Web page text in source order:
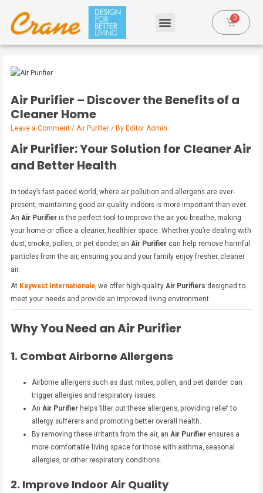
Air Purifier – Discover the Benefits of a
Cleaner Home
Leave a Comment /Air Purifier / By Editor Admin
Air Purifier: Your Solution for Cleaner Air
and Better Health
In today’s fast-paced world, where air pollution and allergens are ever-
present, maintaining good air quality indoors is more important than ever.
AnAir Purifier is the perfect tool to improve the air you breathe, making
your home or office a cleaner, healthier space. Whether you’re dealing with
dust, smoke, pollen, or pet dander, anAir Purifier can help remove harmful
particles from the air, ensuring you and your family enjoy fresher, cleaner
air.
At Keywest Internationale, we offer high-qualityAir Purifiers designed to
meet your needs and provide an improved living environment.
Why You Need an Air Purifier
1. Combat Airborne Allergens
Airborne allergens such as dust mites, pollen, and pet dander can
trigger allergies and respiratory issues.
An Air Purifierhelps filter out these allergens, providing relief to
allergy sufferers and promoting better overall health.
By removing these irritants from the air, an Air Purifierensures a
more comfortable living space for those with asthma, seasonal
allergies, or other respiratory conditions.
2. Improve Indoor Air Quality